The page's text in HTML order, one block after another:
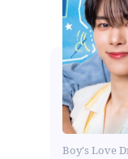
Boy's Love